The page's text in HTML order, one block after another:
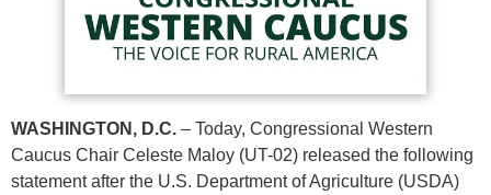
WASHINGTON, D.C. – Today, Congressional Western
Caucus Chair Celeste Maloy (UT-02) released the following
statement after the U.S. Department of Agriculture (USDA)